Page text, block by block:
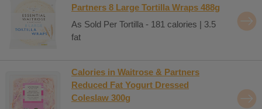
Partners 8 Large Tortilla Wraps 488g
As Sold Per Tortilla - 181 calories | 3.5
fat
Calories in Waitrose & Partners
Reduced Fat Yogurt Dressed
Coleslaw 300g